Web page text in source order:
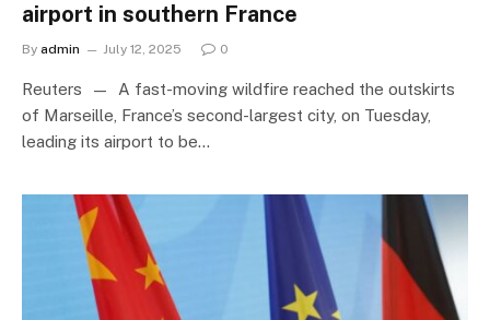
airport in southern France
By admin July 12, 2025 0
Reuters — A fast-moving wildfire reached the outskirts
of Marseille, France’s second-largest city, on Tuesday,
leading its airport to be…